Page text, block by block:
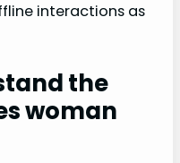
interactions as
the
woman